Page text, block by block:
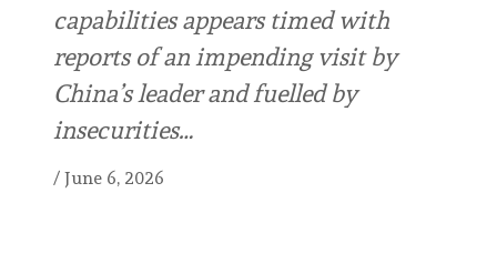
capabilities appears timed with
reports of an impending visit by
China’s leader and fuelled by
insecurities…
/ June 6, 2026